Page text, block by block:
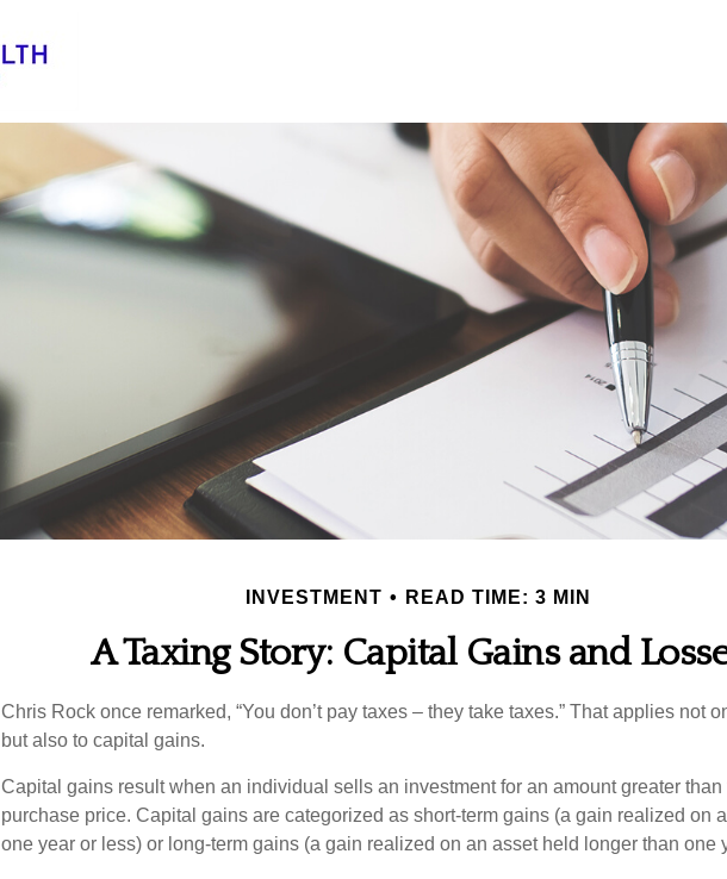
INVESTMENT READ TIME: 3 MIN
A Taxing Story: Capital Gains and
Chris Rock once remarked, “You don’t pay taxes – they take taxes.” That applies not
but also to capital gains.
Capital gains result when an individual sells an investment for an amount greater than
purchase price. Capital gains are categorized as short-term gains (a gain realized on
one year or less) or long-term gains (a gain realized on an asset held longer than one